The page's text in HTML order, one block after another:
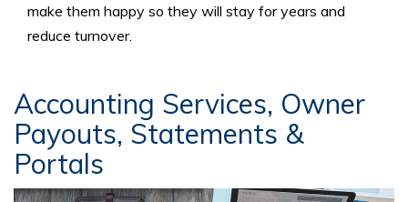
make them happy so they will stay for years and
reduce turnover.
Accounting Services, Owner
Payouts, Statements &
Portals